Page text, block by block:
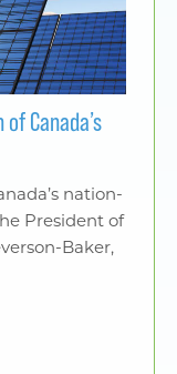
Canada’s
nation-
President of
Baker,